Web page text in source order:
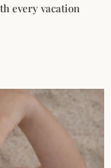
every vacation